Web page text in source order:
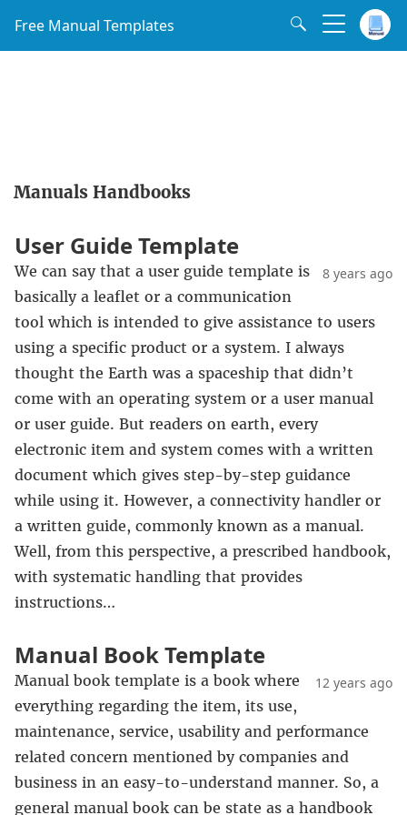
Free Manual Templates
Manuals Handbooks
User Guide Template
8 years ago
We can say that a user guide template is
basically a leaflet or a communication
tool which is intended to give assistance to users
using a specific product or a system. I always
thought the Earth was a spaceship that didn’t
come with an operating system or a user manual
or user guide. But readers on earth, every
electronic item and system comes with a written
document which gives step-by-step guidance
while using it. However, a connectivity handler or
a written guide, commonly known as a manual.
Well, from this perspective, a prescribed handbook,
with systematic handling that provides
instructions…
Manual Book Template
12 years ago
Manual book template is a book where
everything regarding the item, its use,
maintenance, service, usability and performance
related concern mentioned by companies and
business in an easy-to-understand manner. So, a
general manual book can be state as a handbook